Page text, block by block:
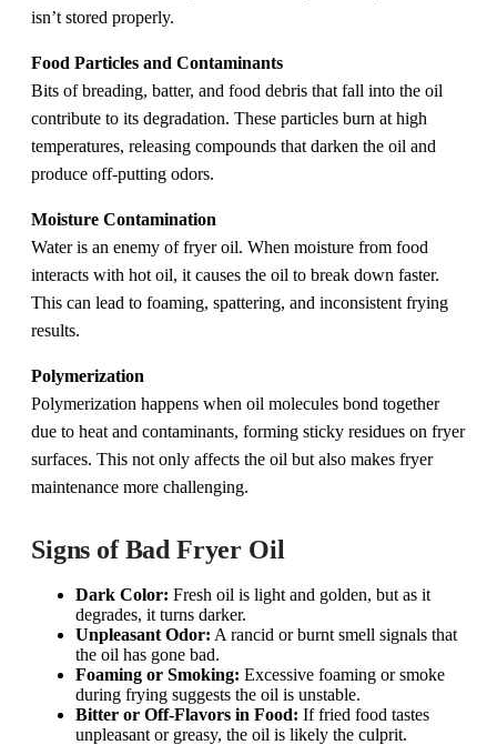
isn’t stored properly.
Food Particles and Contaminants
Bits of breading, batter, and food debris that fall into the oil
contribute to its degradation. These particles burn at high
temperatures, releasing compounds that darken the oil and
produce off-putting odors.
Moisture Contamination
Water is an enemy of fryer oil. When moisture from food
interacts with hot oil, it causes the oil to break down faster.
This can lead to foaming, spattering, and inconsistent frying
results.
Polymerization
Polymerization happens when oil molecules bond together
due to heat and contaminants, forming sticky residues on fryer
surfaces. This not only affects the oil but also makes fryer
maintenance more challenging.
Signs of Bad Fryer Oil
Dark Color: Fresh oil is light and golden, but as it
degrades, it turns darker.
Unpleasant Odor: A rancid or burnt smell signals that
the oil has gone bad.
Foaming or Smoking: Excessive foaming or smoke
during frying suggests the oil is unstable.
Bitter or Off-Flavors in Food: If fried food tastes
unpleasant or greasy, the oil is likely the culprit.